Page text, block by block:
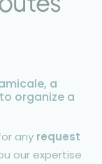
a
organize a
any request
our expertise